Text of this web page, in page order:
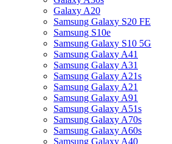
Galaxy A20
Samsung Galaxy S20 FE
Samsung S10e
Samsung Galaxy S10 5G
Samsung Galaxy A41
Samsung Galaxy A31
Samsung Galaxy A21s
Samsung Galaxy A21
Samsung Galaxy A91
Samsung Galaxy A51s
Samsung Galaxy A70s
Samsung Galaxy A60s
Samsung Galaxy A40